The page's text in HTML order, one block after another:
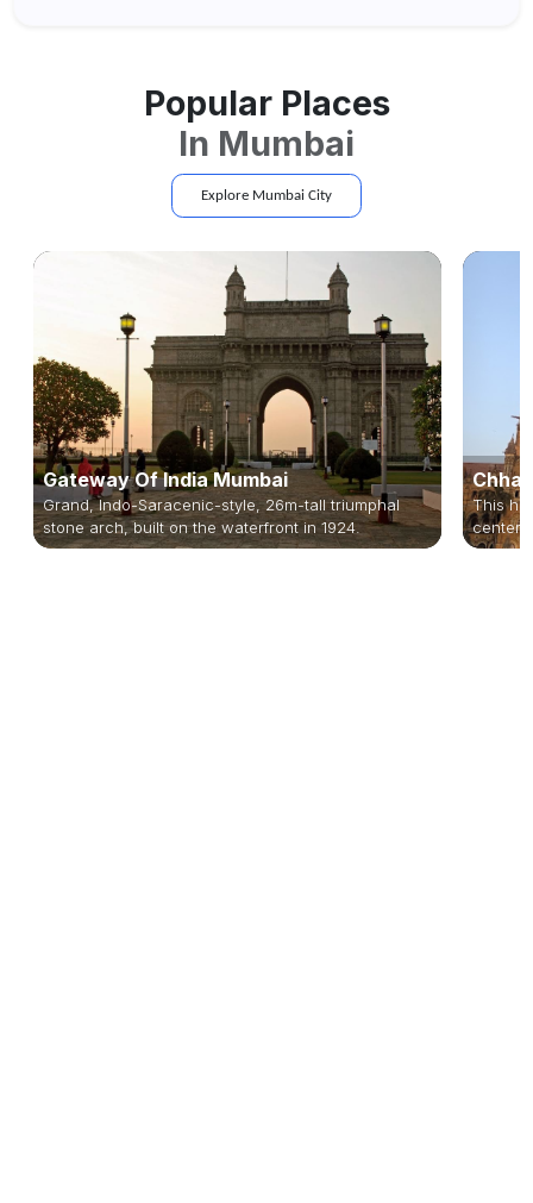
Popular Places
In Mumbai
Explore Mumbai City
Gateway Of India Mumbai
Grand, Indo-Saracenic-style, 26m-tall triumphal
stone arch, built on the waterfront in 1924.
This